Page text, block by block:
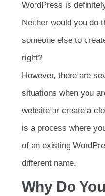
WordPress is
Neither would you do
someone else to
right?
However, there are
situations when you
website or create a
is a process where
of an existing
different name.
Why Do